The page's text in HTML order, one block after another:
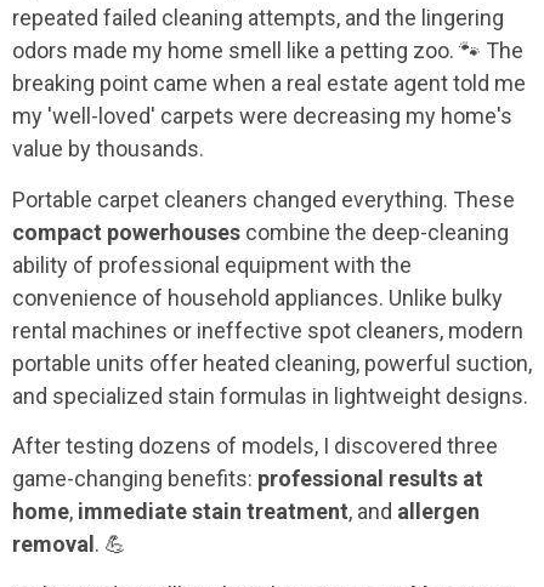
repeated failed cleaning attempts, and the lingering
odors made my home smell like a petting zoo. 🐾 The
breaking point came when a real estate agent told me
my 'well-loved' carpets were decreasing my home's
value by thousands.
Portable carpet cleaners changed everything. These
compact powerhouses combine the deep-cleaning
ability of professional equipment with the
convenience of household appliances. Unlike bulky
rental machines or ineffective spot cleaners, modern
portable units offer heated cleaning, powerful suction,
and specialized stain formulas in lightweight designs.
After testing dozens of models, I discovered three
game-changing benefits: professional results at
home, immediate stain treatment, and allergen
removal . 💪